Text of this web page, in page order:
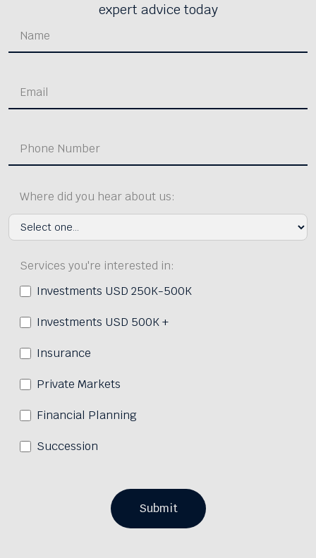
expert advice today
Where did you hear about us:
Services you're interested in:
Investments USD 250K-500K
Investments USD 500K +
Insurance
Private Markets
Financial Planning
Succession